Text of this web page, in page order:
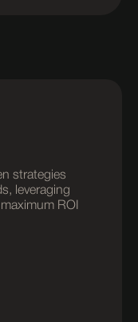
strategies
leveraging
ROI